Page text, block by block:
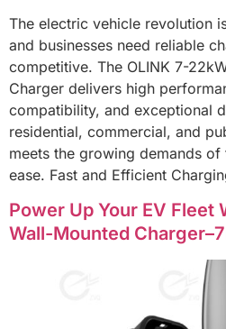
The electric vehicle revolution
and businesses need reliable
competitive. The OLINK 7-
Charger delivers high
compatibility, and exceptional
residential, commercial, and
meets the growing demands of
ease. Fast and Efficient
Power Up Your EV Fleet
Wall-Mounted